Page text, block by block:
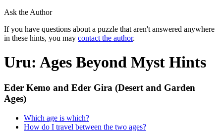
Ask the Author
If you have questions about a puzzle that aren't answered anywhere
in these hints, you may contact the author.
Uru: Ages Beyond Myst Hints
Eder Kemo and Eder Gira (Desert and Garden
Ages)
Which age is which?
How do I travel between the two ages?